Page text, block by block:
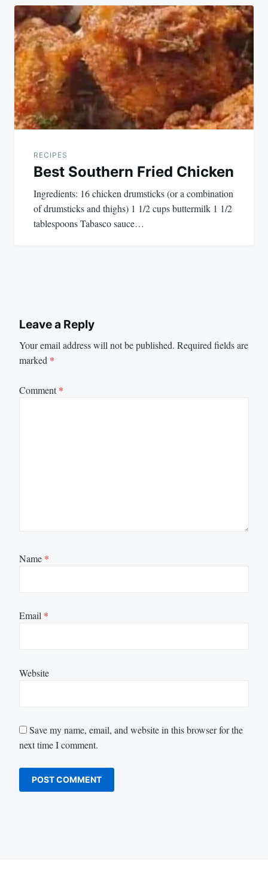
RECIPES
Best Southern Fried Chicken
Ingredients: 16 chicken drumsticks (or a combination
of drumsticks and thighs) 1 1/2 cups buttermilk 1 1/2
tablespoons Tabasco sauce…
Leave a Reply
Your email address will not be published. Required fields are
marked *
Comment*
Name *
Email *
Website
Save my name, email, and website in this browser for the
next time I comment.